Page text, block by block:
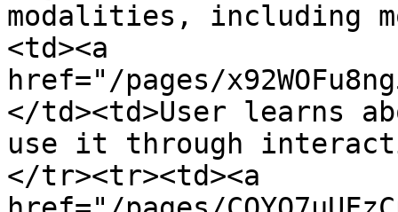
modalities, including
<td><a
href="/pages/
</td><td>User learns
use it through
</tr><tr><td><a